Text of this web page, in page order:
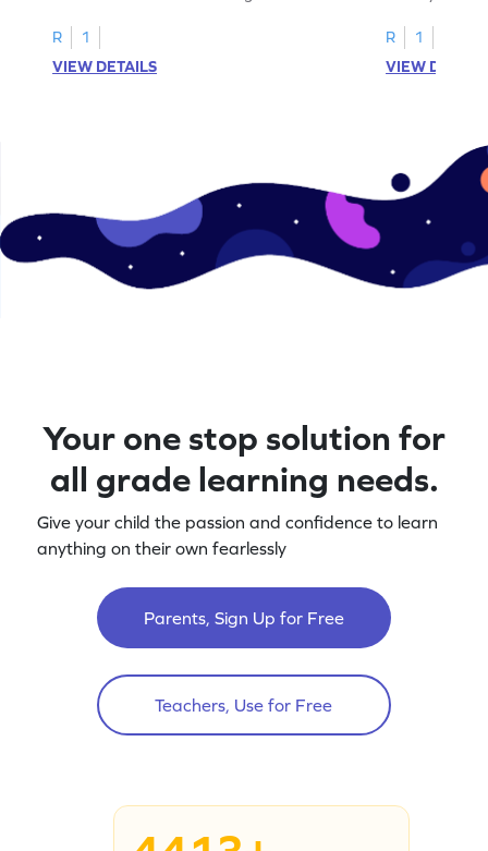
A–D!
R
1
VIEW DETAILS
recognition.
R
1
VIEW
Your one stop solution for
all grade learning needs.
Give your child the passion and confidence to learn
anything on their own fearlessly
Parents, Sign Up for Free
Teachers, Use for Free